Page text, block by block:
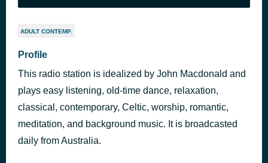
ADULT CONTEMP.
Profile
This radio station is idealized by John Macdonald and
plays easy listening, old-time dance, relaxation,
classical, contemporary, Celtic, worship, romantic,
meditation, and background music. It is broadcasted
daily from Australia.